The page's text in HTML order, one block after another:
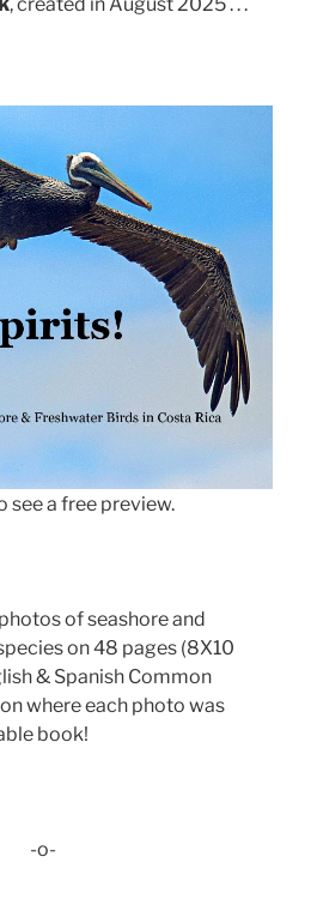
see a free preview.
of seashore and
on 48 pages (8X10
& Spanish Common
where each photo was
book!
-o-